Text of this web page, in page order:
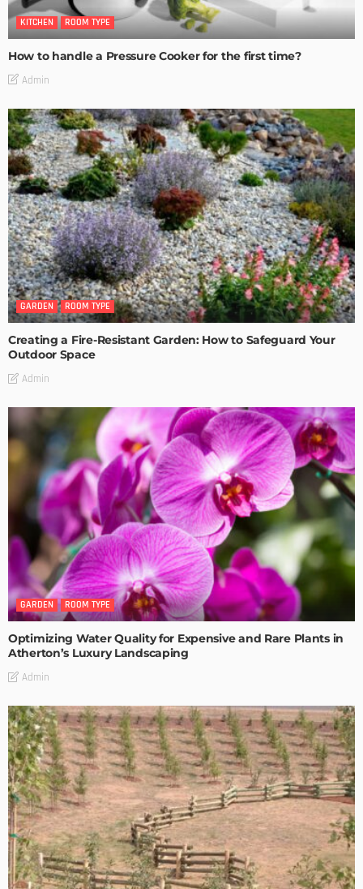
KITCHEN ROOM TYPE
How to handle a Pressure Cooker for the first time?
Admin
GARDEN ROOM TYPE
Creating a Fire-Resistant Garden: How to Safeguard Your
Outdoor Space
Admin
GARDEN ROOM TYPE
Optimizing Water Quality for Expensive and Rare Plants in
Atherton’s Luxury Landscaping
Admin